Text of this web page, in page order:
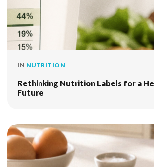
IN NUTRITION
Rethinking Nutrition Labels for a
Future